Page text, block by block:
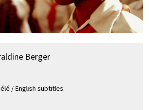
Berger
/ English subtitles